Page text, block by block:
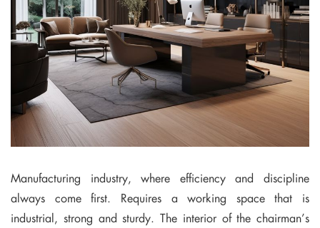
Manufacturing industry, where efficiency and discipline
always come first. Requires a working space that is
industrial, strong and sturdy. The interior of the chairman’s